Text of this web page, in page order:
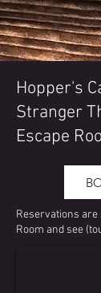
Hopper's
Stranger
Escape
Reservations are
Room and see